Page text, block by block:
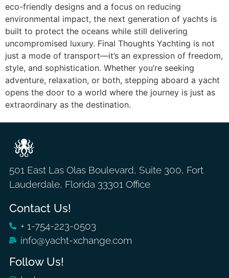
eco-friendly designs and a focus on reducing
environmental impact, the next generation of yachts is
built to protect the oceans while still delivering
uncompromised luxury. Final Thoughts Yachting is not
just a mode of transport—it’s an expression of freedom,
style, and sophistication. Whether you’re seeking
adventure, relaxation, or both, stepping aboard a yacht
opens the door to a world where the journey is just as
extraordinary as the destination.
501 East Las Olas Boulevard, Suite 300, Fort
Lauderdale, Florida 33301 Office
Contact Us!
+ 1-754-223-0503
info@yacht-xchange.com
Follow Us!